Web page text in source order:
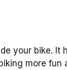
your bike. It
more fun